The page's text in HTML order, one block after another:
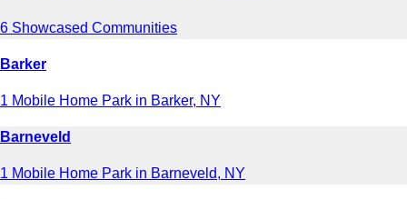
6 Showcased Communities
Barker
1 Mobile Home Park in Barker, NY
Barneveld
1 Mobile Home Park in Barneveld, NY